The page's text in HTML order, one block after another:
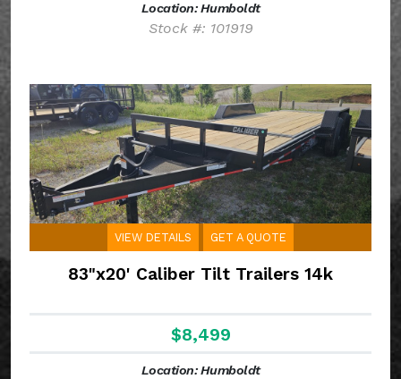
Location: Humboldt
Stock #: 101919
VIEW DETAILS GET A QUOTE
83"x20' Caliber Tilt Trailers 14k
$8,499
Location: Humboldt